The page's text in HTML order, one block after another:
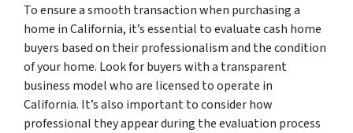
To ensure a smooth transaction when purchasing a
home in California, it’s essential to evaluate cash home
buyers based on their professionalism and the condition
of your home. Look for buyers with a transparent
business model who are licensed to operate in
California. It’s also important to consider how
professional they appear during the evaluation process